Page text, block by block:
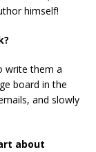
himself!
write them a
board in the
and slowly
about